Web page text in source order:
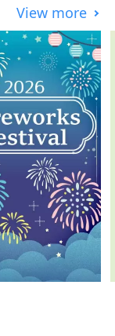
View more